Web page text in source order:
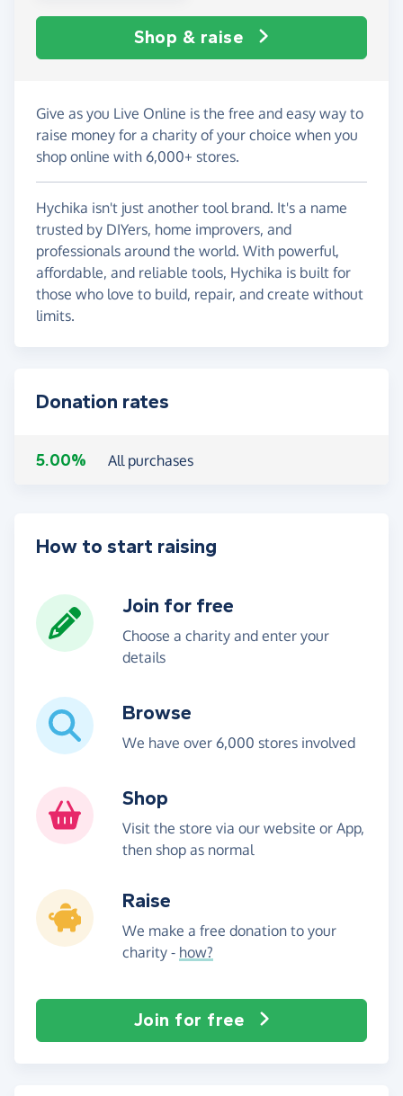
Shop & raise
Give as you Live Online is the free and easy way to
raise money for a charity of your choice when you
shop online with 6,000+ stores.
Hychika isn't just another tool brand. It's a name
trusted by DIYers, home improvers, and
professionals around the world. With powerful,
affordable, and reliable tools, Hychika is built for
those who love to build, repair, and create without
limits.
Donation rates
5.00% All purchases
How to start raising
Join for free
Choose a charity and enter your
details
Browse
We have over 6,000 stores involved
Shop
Visit the store via our website or App,
then shop as normal
Raise
We make a free donation to your
charity - how?
Join for free